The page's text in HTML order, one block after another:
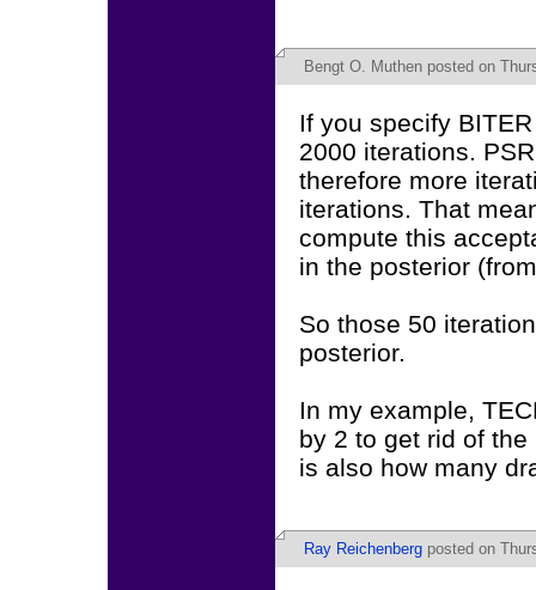
Bengt O. Muthen posted on
If you specify
2000 iterations.
therefore more
iterations. That
compute this
in the posterior
So those 50
posterior.
In my example,
by 2 to get rid of
is also how many
Ray Reichenberg posted on